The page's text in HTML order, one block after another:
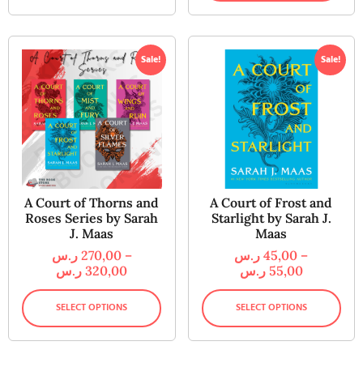
Sale!
A Court of Thorns and
Roses Series by Sarah
J. Maas
270,00 ر.س
–
320,00 ر.س
SELECT OPTIONS
Sale!
A Court of Frost and
Starlight by Sarah J.
Maas
45,00 ر.س
–
55,00 ر.س
SELECT OPTIONS